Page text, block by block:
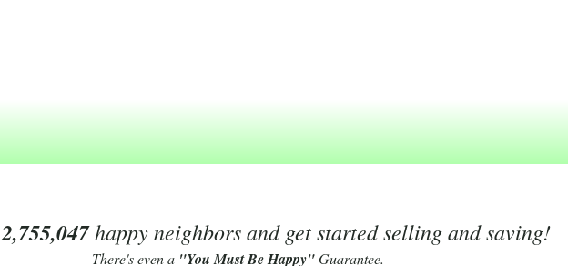
2,755,047happy neighbors and get started selling and saving!
There's even a "You Must Be Happy"Guarantee.